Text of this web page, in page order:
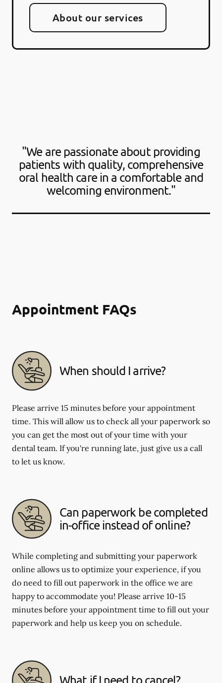
About our services
"We are passionate about providing
patients with quality, comprehensive
oral health care in a comfortable and
welcoming environment."
Appointment FAQs
When should I arrive?
Please arrive 15 minutes before your appointment
time. This will allow us to check all your paperwork so
you can get the most out of your time with your
dental team. If you're running late, just give us a call
to let us know.
Can paperwork be completed
in-office instead of online?
While completing and submitting your paperwork
online allows us to optimize your experience, if you
do need to fill out paperwork in the office we are
happy to accommodate you! Please arrive 10-15
minutes before your appointment time to fill out your
paperwork and help us keep you on schedule.
What if I need to cancel?